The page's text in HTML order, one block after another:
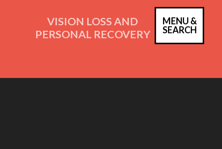
VISION LOSS AND
PERSONAL RECOVERY
MENU &
SEARCH